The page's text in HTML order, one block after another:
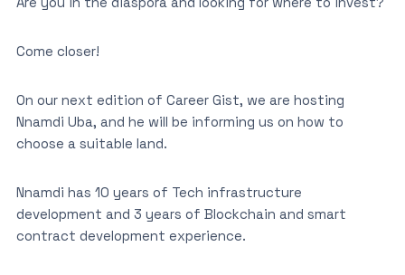
Come closer!
On our next edition of Career Gist, we are hosting
Nnamdi Uba, and he will be informing us on how to
choose a suitable land.
Nnamdi has 10 years of Tech infrastructure
development and 3 years of Blockchain and smart
contract development experience.